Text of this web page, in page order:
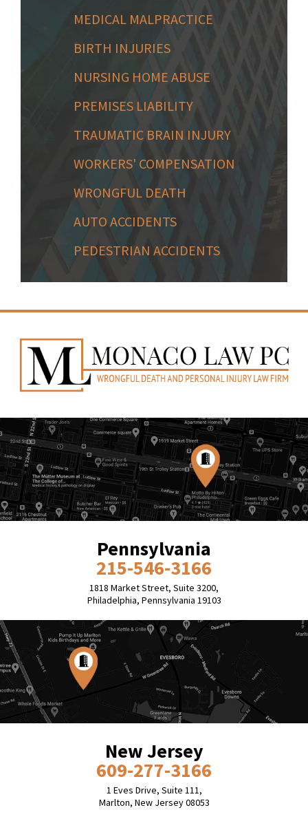
MEDICAL MALPRACTICE
BIRTH INJURIES
NURSING HOME ABUSE
PREMISES LIABILITY
TRAUMATIC BRAIN INJURY
WORKERS' COMPENSATION
WRONGFUL DEATH
AUTO ACCIDENTS
PEDESTRIAN ACCIDENTS
Pennsylvania
215-546-3166
1818 Market Street, Suite 3200,
Philadelphia, Pennsylvania 19103
New Jersey
609-277-3166
1 Eves Drive, Suite 111,
Marlton, New Jersey 08053